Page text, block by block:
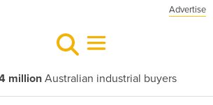
Advertise
millionAustralian industrial buyers